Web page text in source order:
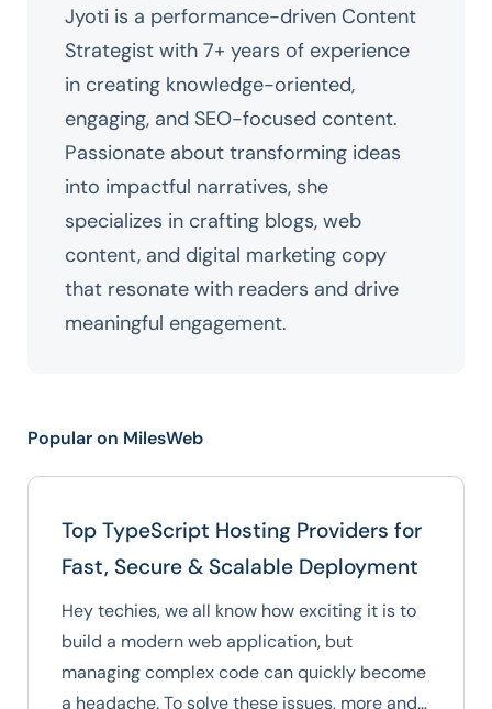
Jyoti is a performance-driven Content
Strategist with 7+ years of experience
in creating knowledge-oriented,
engaging, and SEO-focused content.
Passionate about transforming ideas
into impactful narratives, she
specializes in crafting blogs, web
content, and digital marketing copy
that resonate with readers and drive
meaningful engagement.
Popular on MilesWeb
Top TypeScript Hosting Providers for
Fast, Secure & Scalable Deployment
Hey techies, we all know how exciting it is to
build a modern web application, but
managing complex code can quickly become
a headache. To solve these issues, more and…